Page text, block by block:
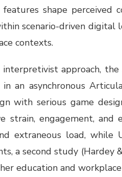
shape
scenario-driven digital
contexts.
approach,
an asynchronous
with serious game
strain, engagement,
extraneous load,
a second study
education and